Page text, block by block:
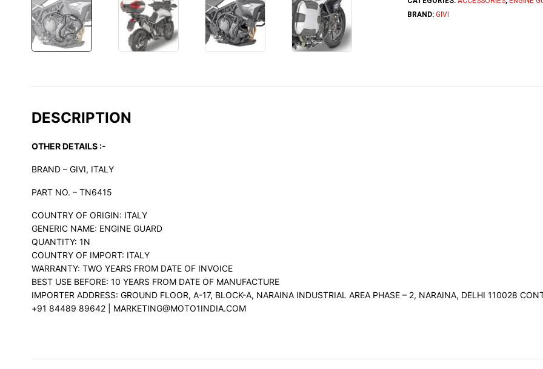
BRAND: GIVI
DESCRIPTION
OTHER DETAILS :-
BRAND – GIVI, ITALY
PART NO. – TN6415
COUNTRY OF ORIGIN: ITALY
GENERIC NAME: ENGINE GUARD
QUANTITY: 1N
COUNTRY OF IMPORT: ITALY
WARRANTY: TWO YEARS FROM DATE OF INVOICE
BEST USE BEFORE: 10 YEARS FROM DATE OF MANUFACTURE
IMPORTER ADDRESS: GROUND FLOOR, A-17, BLOCK-A, NARAINA INDUSTRIAL AREA PHASE – 2, NARAINA, DELHI 110028
+91 84489 89642 | MARKETING@MOTO1INDIA.COM